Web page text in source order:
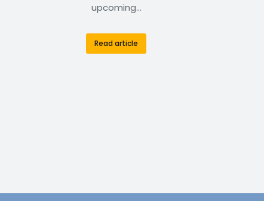
upcoming…
Read article